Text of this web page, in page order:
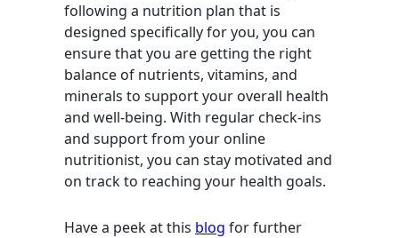
following a nutrition plan that is
designed specifically for you, you can
ensure that you are getting the right
balance of nutrients, vitamins, and
minerals to support your overall health
and well-being. With regular check-ins
and support from your online
nutritionist, you can stay motivated and
on track to reaching your health goals.
Have a peek at this blog for further